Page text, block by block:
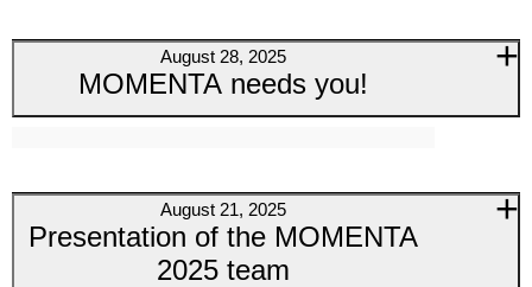
August 28, 2025
MOMENTA needs you!
August 21, 2025
Presentation of the MOMENTA
2025 team